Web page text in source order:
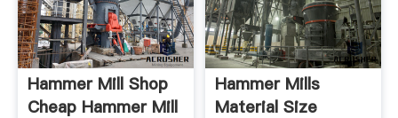
Hammer Mill Shop
Cheap Hammer Mill
Hammer Mills
Material Size